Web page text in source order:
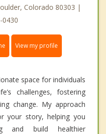
Colorado 80303 |
0430
View my profile
space for individuals
challenges, fostering
change. My approach
your story, helping you
and build healthier